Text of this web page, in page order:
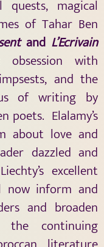
magical
of Tahar Ben
and L’Ecrivain
obsession with
and the
of writing by
poets. Elalamy’s
about love and
dazzled and
excellent
now inform and
and broaden
the continuing